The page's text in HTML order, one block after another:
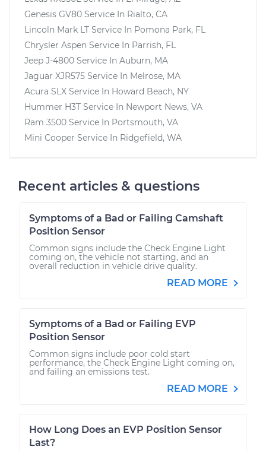
Genesis GV80 Service In Rialto, CA
Lincoln Mark LT Service In Pomona Park, FL
Chrysler Aspen Service In Parrish, FL
Jeep J-4800 Service In Auburn, MA
Jaguar XJR575 Service In Melrose, MA
Acura SLX Service In Howard Beach, NY
Hummer H3T Service In Newport News, VA
Ram 3500 Service In Portsmouth, VA
Mini Cooper Service In Ridgefield, WA
Recent articles & questions
Symptoms of a Bad or Failing Camshaft
Position Sensor
Common signs include the Check Engine Light
coming on, the vehicle not starting, and an
overall reduction in vehicle drive quality.
READ MORE
Symptoms of a Bad or Failing EVP
Position Sensor
Common signs include poor cold start
performance, the Check Engine Light coming on,
and failing an emissions test.
READ MORE
How Long Does an EVP Position Sensor
Last?